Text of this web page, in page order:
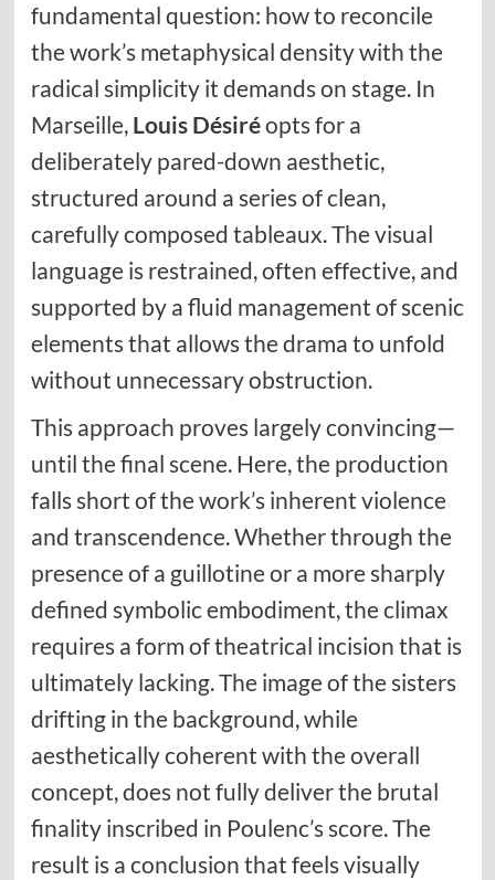
fundamental question: how to reconcile
the work’s metaphysical density with the
radical simplicity it demands on stage. In
Marseille, Louis Désiréopts for a
deliberately pared-down aesthetic,
structured around a series of clean,
carefully composed tableaux. The visual
language is restrained, often effective, and
supported by a fluid management of scenic
elements that allows the drama to unfold
without unnecessary obstruction.
This approach proves largely convincing—
until the final scene. Here, the production
falls short of the work’s inherent violence
and transcendence. Whether through the
presence of a guillotine or a more sharply
defined symbolic embodiment, the climax
requires a form of theatrical incision that is
ultimately lacking. The image of the sisters
drifting in the background, while
aesthetically coherent with the overall
concept, does not fully deliver the brutal
finality inscribed in Poulenc’s score. The
result is a conclusion that feels visually